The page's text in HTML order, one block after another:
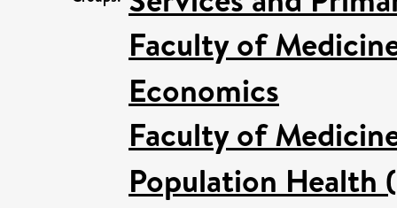
Faculty of
Economics
Faculty of
Population